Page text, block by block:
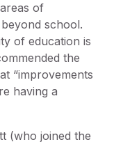
of
school.
of education is
the
“improvements
having a
(who joined the